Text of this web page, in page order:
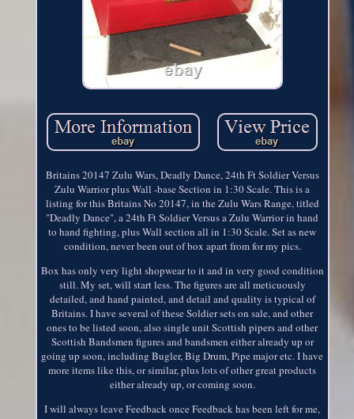
Britains 20147 Zulu Wars, Deadly Dance, 24th Ft Soldier Versus
Zulu Warrior plus Wall -base Section in 1:30 Scale. This is a
listing for this Britains No 20147, in the Zulu Wars Range, titled
"Deadly Dance", a 24th Ft Soldier Versus a Zulu Warrior in hand
to hand fighting, plus Wall section all in 1:30 Scale. Set as new
condition, never been out of box apart from for my pics.
Box has only very light shopwear to it and in very good condition
still. My set, will start less. The figures are all meticuously
detailed, and hand painted, and detail and quality is typical of
Britains. I have several of these Soldier sets on sale, and other
ones to be listed soon, also single unit Scottish pipers and other
Scottish Bandsmen figures and bandsmen either already up or
going up soon, including Bugler, Big Drum, Pipe major etc. I have
more items like this, or similar, plus lots of other great products
either already up, or coming soon.
I will always leave Feedback once Feedback has been left for me,